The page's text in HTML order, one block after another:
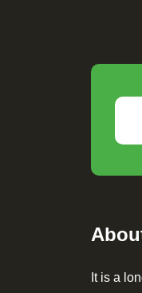
It is a